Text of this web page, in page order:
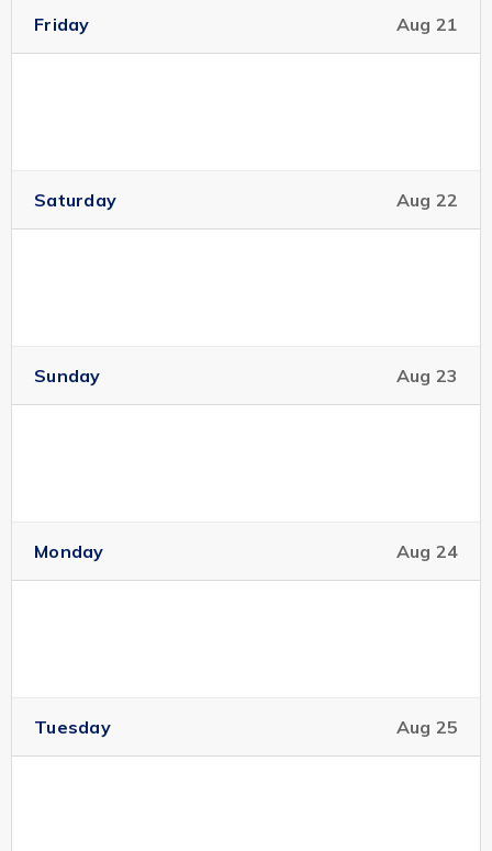
Friday Aug 21
Saturday Aug 22
Sunday Aug 23
Monday Aug 24
Tuesday Aug 25